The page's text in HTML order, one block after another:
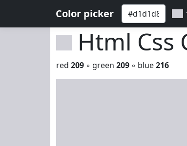
Color picker
Html Css
red 209 ◦ green 209 ◦ blue216